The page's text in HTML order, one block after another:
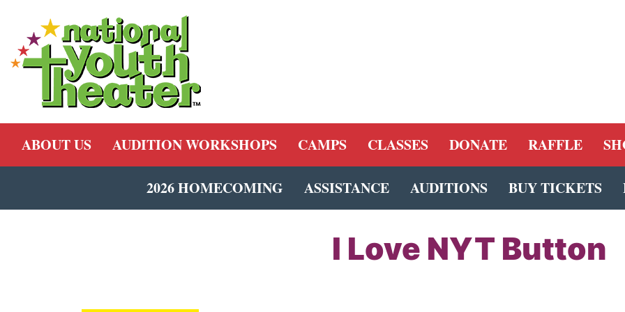
ABOUT US AUDITION WORKSHOPS CAMPS CLASSES DONATE RAFFLE
2026 HOMECOMING ASSISTANCE AUDITIONS BUY TICKETS
I Love NYT Button